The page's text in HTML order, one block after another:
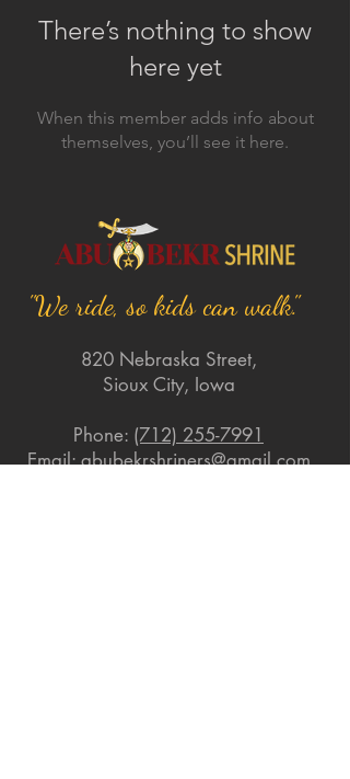
There’s nothing to show
here yet
When this member adds info about
themselves, you’ll see it here.
"We ride, so kids can walk."
820 Nebraska Street,
Sioux City, Iowa
Phone: (712) 255-7991
Email:abubekrshriners@gmail.com